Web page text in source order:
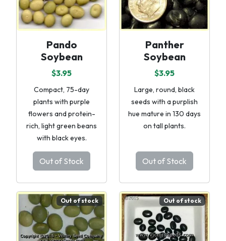
Pando
Soybean
$3.95
Compact, 75-day
plants with purple
flowers and protein-
rich, light green beans
with black eyes.
Out of Stock
Panther
Soybean
$3.95
Large, round, black
seeds with a purplish
hue mature in 130 days
on tall plants.
Out of Stock
Out of stock Out of stock